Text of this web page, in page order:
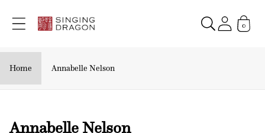
content
0
Home Annabelle Nelson
C
Annabelle Nelson